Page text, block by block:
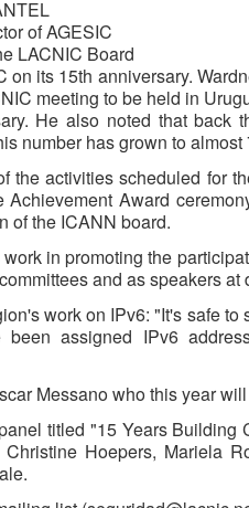
of AGESIC
LACNIC Board
on its 15th anniversary.
meeting to be held in
He also noted that back
number has grown to almost
the activities scheduled for
Achievement Award
of the ICANN board.
in promoting the
and as speakers at
work on IPv6: "It's safe
assigned IPv6
Messano who this year
titled "15 Years Building
Hoepers, Mariela